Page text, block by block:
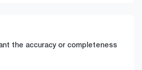
the accuracy or completeness